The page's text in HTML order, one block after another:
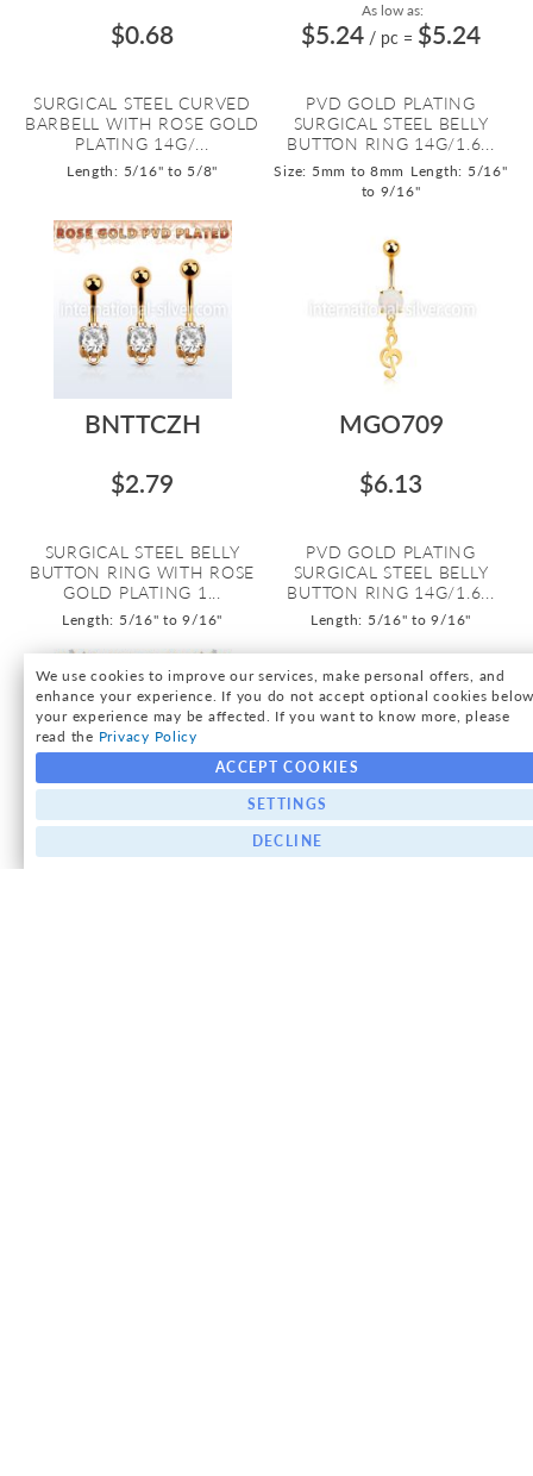
We use cookies to improve our services, make personal offers, and
enhance your experience. If you do not accept optional cookies
your experience may be affected. If you want to know more, please
read the Privacy Policy
ACCEPT COOKIES
SETTINGS
DECLINE
$0.68
SURGICAL STEEL CURVED
BARBELL WITH ROSE GOLD
PLATING 14G/...
Length: 5/16" to 5/8"
As low as:
$5.24 / pc = $5.24
PVD GOLD PLATING
SURGICAL STEEL BELLY
BUTTON RING 14G/1.6...
Size: 5mm to 8mm Length: 5/16"
to 9/16"
BNTTCZH
$2.79
SURGICAL STEEL BELLY
BUTTON RING WITH ROSE
GOLD PLATING 1...
Length: 5/16" to 9/16"
MGO709
$6.13
PVD GOLD PLATING
SURGICAL STEEL BELLY
BUTTON RING 14G/1.6...
Length: 5/16" to 9/16"
MDRZ764C
MGOOPB